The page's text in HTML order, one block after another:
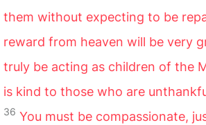
them without expecting to be
reward from heaven will be very
truly be acting as children of the
is kind to those who are
36 You must be compassionate,